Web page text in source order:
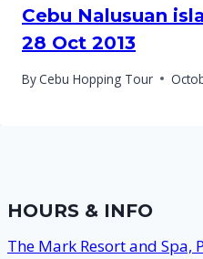
Cebu Nalusuan
28 Oct 2013
ByCebu Hopping Tour
HOURS & INFO
The Mark Resort and Spa,